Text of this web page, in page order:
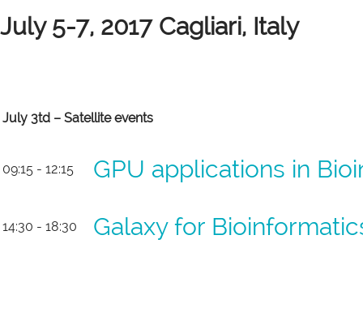
July 5-7, 2017 Cagliari, Italy
July 3td – Satellite events
09:15 - 12:15 GPU applications in
14:30 - 18:30 Galaxy for